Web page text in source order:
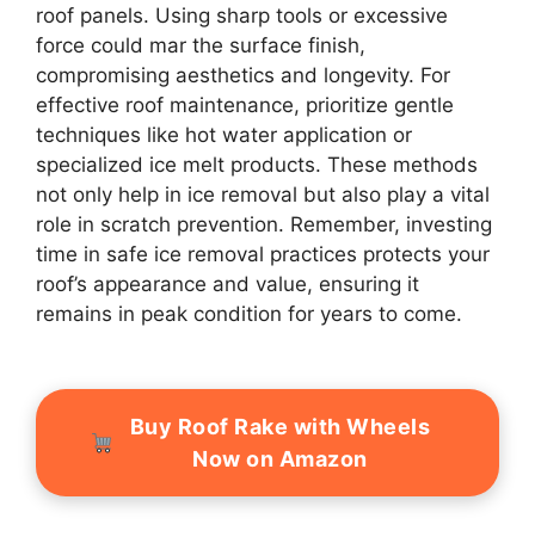
roof panels. Using sharp tools or excessive
force could mar the surface finish,
compromising aesthetics and longevity. For
effective roof maintenance, prioritize gentle
techniques like hot water application or
specialized ice melt products. These methods
not only help in ice removal but also play a vital
role in scratch prevention. Remember, investing
time in safe ice removal practices protects your
roof’s appearance and value, ensuring it
remains in peak condition for years to come.
Buy Roof Rake with Wheels
Now on Amazon